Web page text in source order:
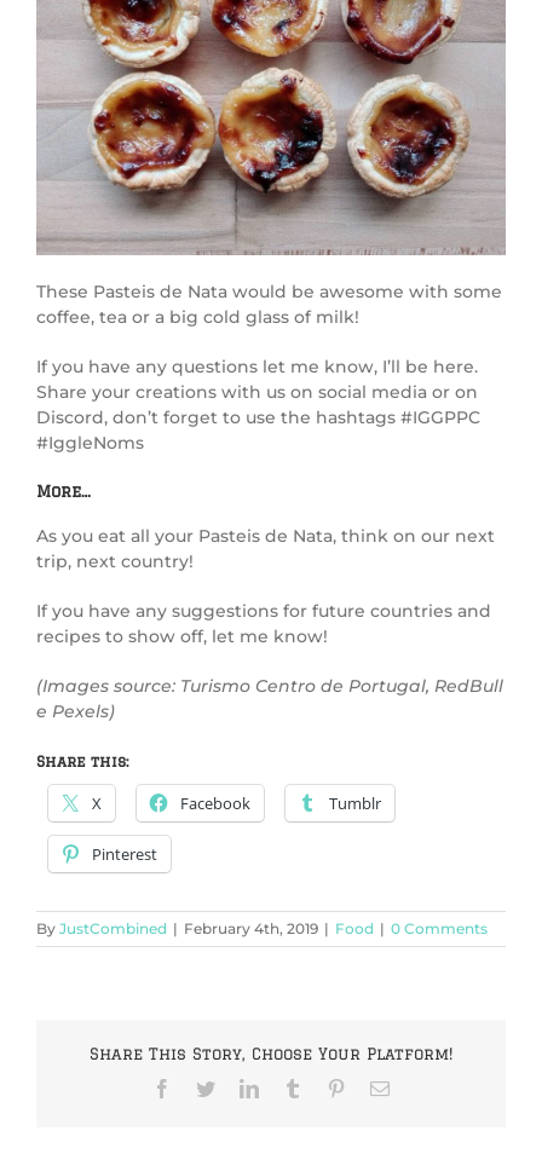
These Pasteis de Nata would be awesome with some
coffee, tea or a big cold glass of milk!
If you have any questions let me know, I’ll be here.
Share your creations with us on social media or on
Discord, don’t forget to use the hashtags #IGGPPC
#IggleNoms
More…
As you eat all your Pasteis de Nata, think on our next
trip, next country!
If you have any suggestions for future countries and
recipes to show off, let me know!
(Images source: Turismo Centro de Portugal, RedBull
e Pexels)
Share this:
X Facebook Tumblr
Pinterest
By JustCombined | February 4th, 2019 | Food | 0 Comments
Share This Story, Choose Your Platform!
Facebook
TwitterLinkedInTumblr PinterestEmail